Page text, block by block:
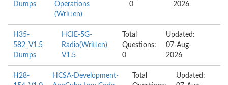
Dumps
Operations
(Written)
0
2026
H35-
582_V1.5
Dumps
HCIE-5G-
Radio(Written)
V1.5
Total
Questions:
0
Updated:
07-Aug-
2026
H28-
HCSA-Development-
Total
Updated: